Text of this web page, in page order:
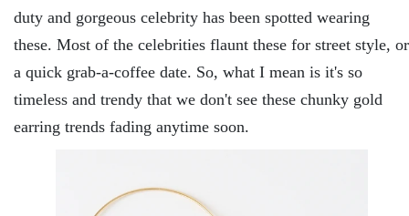
duty and gorgeous celebrity has been spotted wearing
these. Most of the celebrities flaunt these for street style, or
a quick grab-a-coffee date. So, what I mean is it's so
timeless and trendy that we don't see these chunky gold
earring trends fading anytime soon.